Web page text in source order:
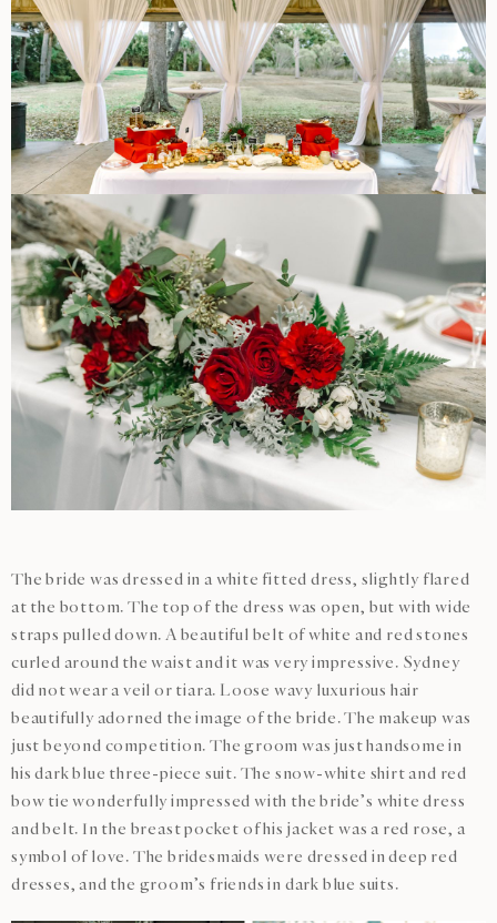
The bride was dressed in a white fitted dress, slightly flared
at the bottom. The top of the dress was open, but with wide
straps pulled down. A beautiful belt of white and red stones
curled around the waist and it was very impressive. Sydney
did not wear a veil or tiara. Loose wavy luxurious hair
beautifully adorned the image of the bride. The makeup was
just beyond competition. The groom was just handsome in
his dark blue three-piece suit. The snow-white shirt and red
bow tie wonderfully impressed with the bride’s white dress
and belt. In the breast pocket of his jacket was a red rose, a
symbol of love. The bridesmaids were dressed in deep red
dresses, and the groom’s friends in dark blue suits.